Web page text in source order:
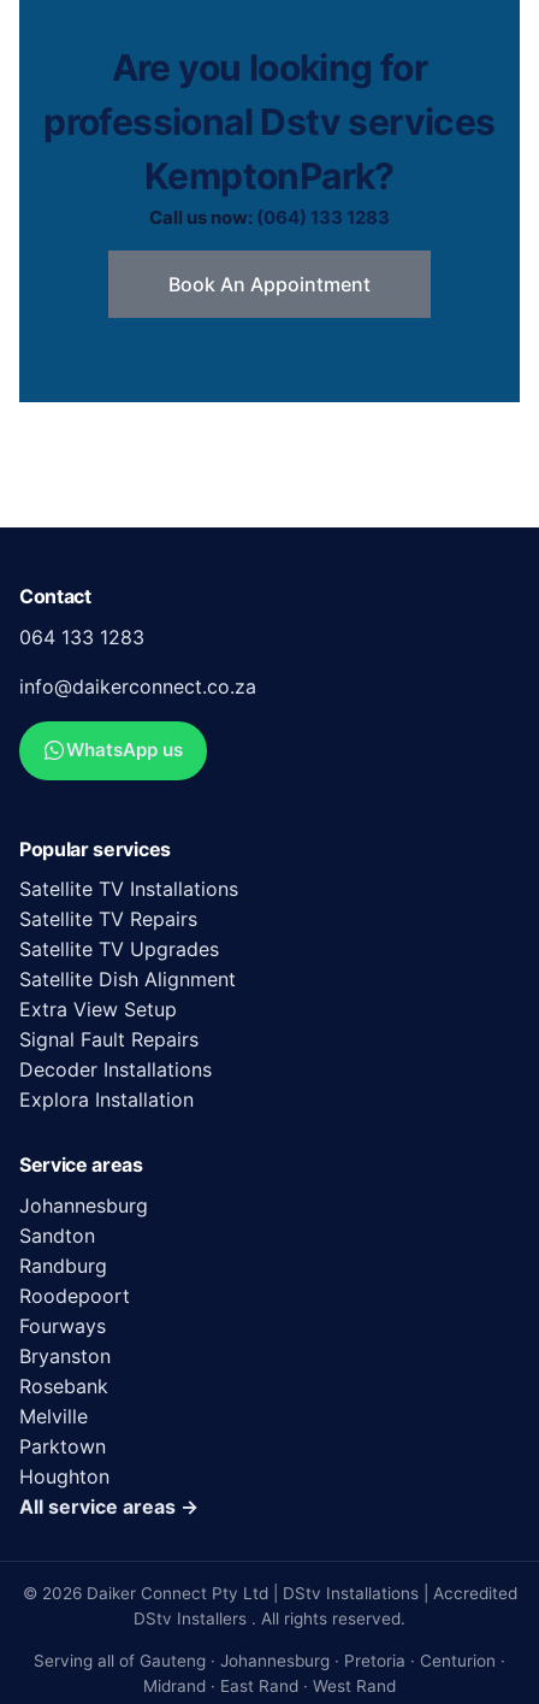
Are you looking for
professional Dstv services
KemptonPark?
Call us now: (064) 133 1283
Book An Appointment
Contact
064 133 1283
info@daikerconnect.co.za
WhatsApp us
Popular services
Satellite TV Installations
Satellite TV Repairs
Satellite TV Upgrades
Satellite Dish Alignment
Extra View Setup
Signal Fault Repairs
Decoder Installations
Explora Installation
Service areas
Johannesburg
Sandton
Randburg
Roodepoort
Fourways
Bryanston
Rosebank
Melville
Parktown
Houghton
All service areas →
© 2026 Daiker Connect Pty Ltd | DStv Installations | Accredited
DStv Installers . All rights reserved.
Serving all of Gauteng · Johannesburg · Pretoria · Centurion ·
Midrand · East Rand · West Rand